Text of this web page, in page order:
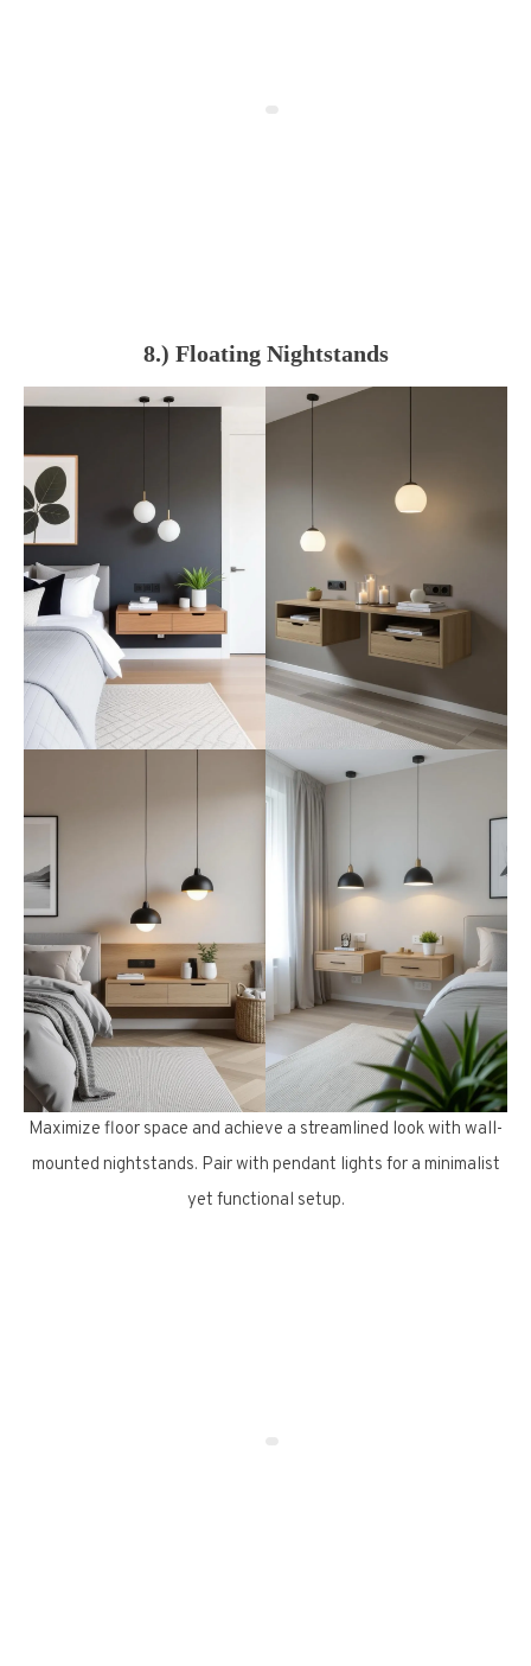
8.) Floating Nightstands
Maximize floor space and achieve a streamlined look with wall-
mounted nightstands. Pair with pendant lights for a minimalist
yet functional setup.